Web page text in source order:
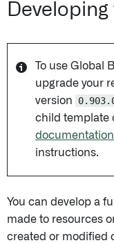
To use Global
upgrade your
version
child template
instructions.
You can develop a
made to resources
created or modified